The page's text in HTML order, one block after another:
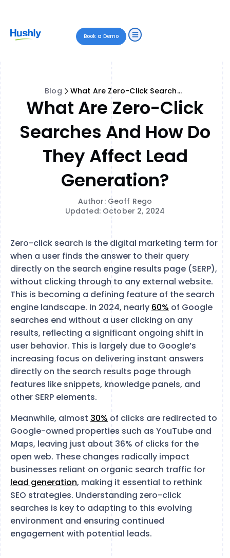
Book a Demo
Blog What Are Zero-Click Searches and How Do They Affect Lead Generation?
What Are Zero-Click
Searches And How Do
They Affect Lead
Generation?
Author: Geoff Rego
Updated: October 2, 2024
Zero-click search is the digital marketing term for
when a user finds the answer to their query
directly on the search engine results page (SERP),
without clicking through to any external website.
This is becoming a defining feature of the search
engine landscape. In 2024, nearly 60% of Google
searches end without a user clicking on any
results, reflecting a significant ongoing shift in
user behavior​. This is largely due to Google’s
increasing focus on delivering instant answers
directly on the search results page through
features like snippets, knowledge panels, and
other SERP elements.
Meanwhile, almost 30% of clicks are redirected to
Google-owned properties such as YouTube and
Maps, leaving just about 36% of clicks for the
open web​. These changes radically impact
businesses reliant on organic search traffic for
lead generation, making it essential to rethink
SEO strategies. Understanding zero-click
searches is key to adapting to this evolving
environment and ensuring continued
engagement with potential leads.